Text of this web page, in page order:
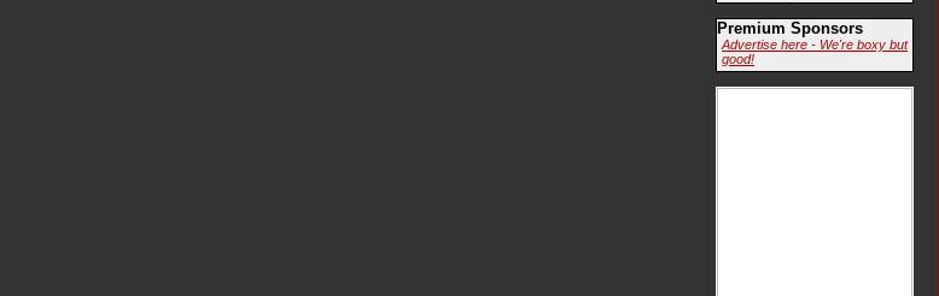
Premium Sponsors
Advertise here - We're boxy but
good!